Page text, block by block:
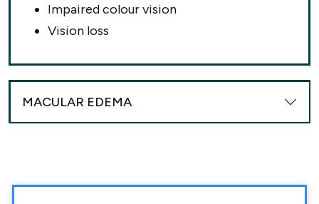
Impaired colour vision
Vision loss
MACULAR EDEMA